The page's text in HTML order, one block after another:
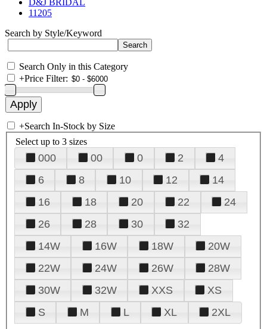
D&J BRIDAL
11205
Search by Style/Keyword
Search Only in this Category
+Price Filter:
+Search In-Stock by Size
Select up to 3 sizes
000 00 0 2
4
6
8 10 12
14
16
18 20 22
24
26
28 30
32
14W
16W 18W
20W
22W
24W 26W
28W
30W
32W XXS
XS
S
M L XL 2XL